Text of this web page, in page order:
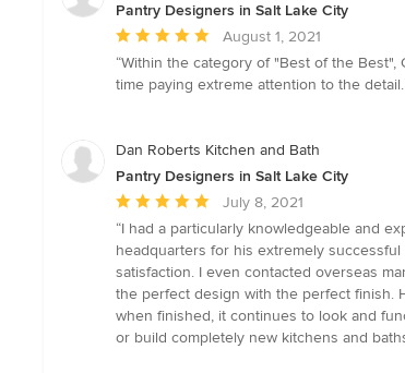
Pantry Designers in Salt Lake City
Average
rating:
5
5
August 1, 2021
“Within the category of "Best of the
time paying extreme attention to the
Dan Roberts Kitchen and Bath
Pantry Designers in Salt Lake City
Average
rating:
5
out
of
5
stars
July 8, 2021
“I had a particularly knowledgeable and
headquarters for his extremely
satisfaction. I even contacted overseas
the perfect design with the perfect finish.
when finished, it continues to look and
or build completely new kitchens and